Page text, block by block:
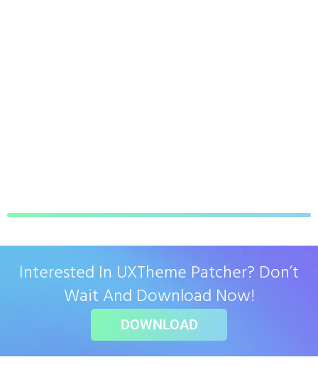
Interested In UXTheme Patcher? Don’t
Wait And Download Now!
DOWNLOAD